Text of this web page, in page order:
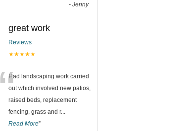
- Jenny
great work
Reviews
★★★★★
“Had landscaping work carried
out which involved new patios,
raised beds, replacement
fencing, grass and r...
Read More”